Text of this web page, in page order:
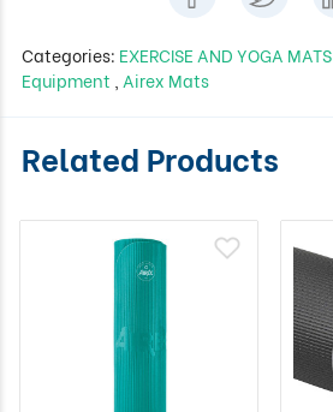
Categories: EXERCISE AND YOGA MATS
Equipment Airex Mats
Related Products